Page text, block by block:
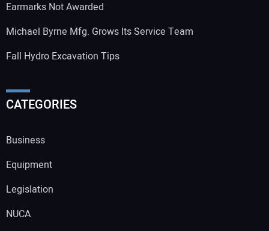
Earmarks Not Awarded
Michael Byrne Mfg. Grows Its Service Team
Fall Hydro Excavation Tips
CATEGORIES
Business
Equipment
Legislation
NUCA